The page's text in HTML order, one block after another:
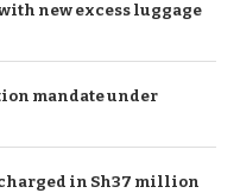
new excess luggage
mandate under
in Sh37 million